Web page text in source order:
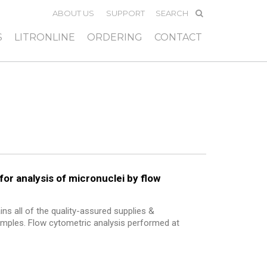
ABOUT US SUPPORT
LITRONLINE ORDERING CONTACT
analysis of micronuclei by flow
all of the quality-assured supplies &
Flow cytometric analysis performed at